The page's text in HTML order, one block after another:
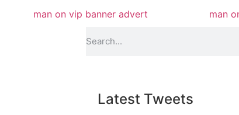
Latest Tweets